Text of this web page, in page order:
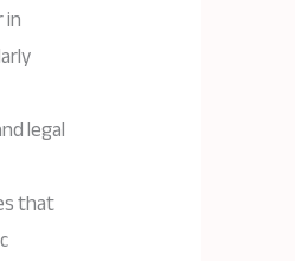
legal
that